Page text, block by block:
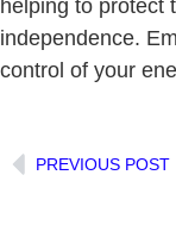
helping to protect
independence.
control of your
PREVIOUS POST